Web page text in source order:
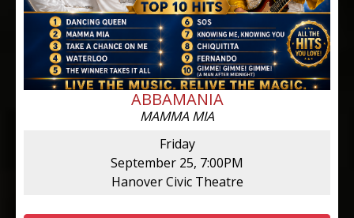
ABBAMANIA
MAMMA MIA
Friday
September 25, 7:00PM
Hanover Civic Theatre